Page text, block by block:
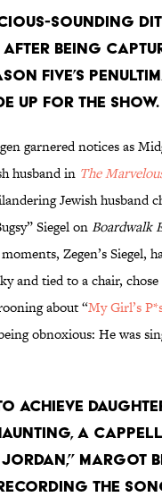
SOUNDING
BEING
FIVE’S
UP FOR THE SHOW.
garnered notices as
husband in The
Jewish husband
Siegel onBoardwalk
Zegen’s Siegel,
and tied to a chair,
about “My Girl’s
obnoxious: He was
ACHIEVE
A
MARGOT
THE